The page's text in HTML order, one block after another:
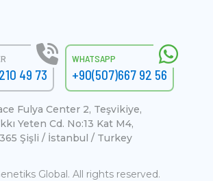
49 73
WHATSAPP
+90(507)667 92 56
Fulya Center 2, Teşvikiye,
Yeten Cd. No:13 Kat M4,
Şişli / İstanbul / Turkey
Global. All rights reserved.